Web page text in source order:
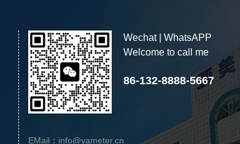
Wechat | WhatsAPP
Welcome to call me
86-132-8888-5667
EMail：info@yameter.cn